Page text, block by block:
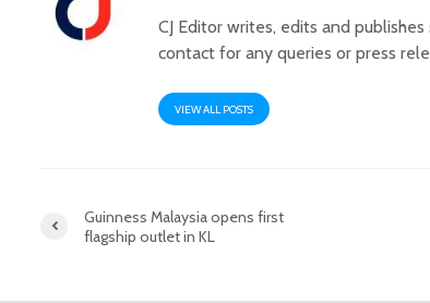
CJ Editor writes, edits and
contact for any queries or press
VIEW ALL POSTS
Guinness Malaysia opens first
flagship outlet in KL